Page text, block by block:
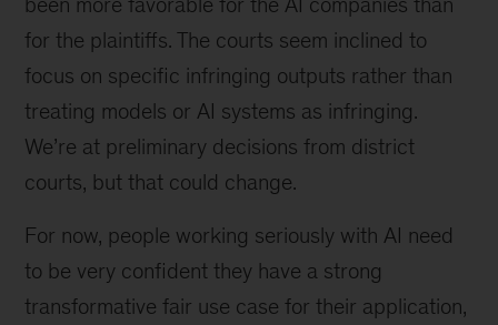
for the plaintiffs. The courts seem inclined to
focus on specific infringing outputs rather than
treating models or AI systems as infringing.
We’re at preliminary decisions from district
courts, but that could change.
For now, people working seriously with AI need
to be very confident they have a strong
transformative fair use case for their application,